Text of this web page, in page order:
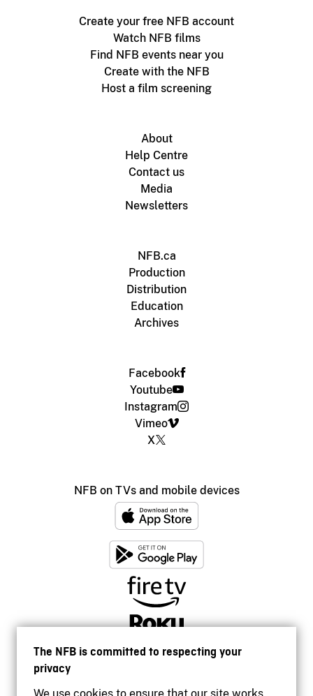
The NFB is committed to respecting your
privacy
Create your free NFB account
Watch NFB films
Find NFB events near you
Create with the NFB
Host a film screening
About
Help Centre
Contact us
Media
Newsletters
NFB.ca
Production
Distribution
Education
Archives
Facebook
Youtube
Instagram
Vimeo
X
NFB on TVs and mobile devices